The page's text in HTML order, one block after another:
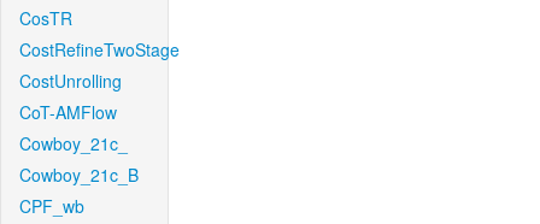
CosTR
CostRefineTwoStage
CostUnrolling
CoT-AMFlow
Cowboy_21c_
Cowboy_21c_B
CPF_wb